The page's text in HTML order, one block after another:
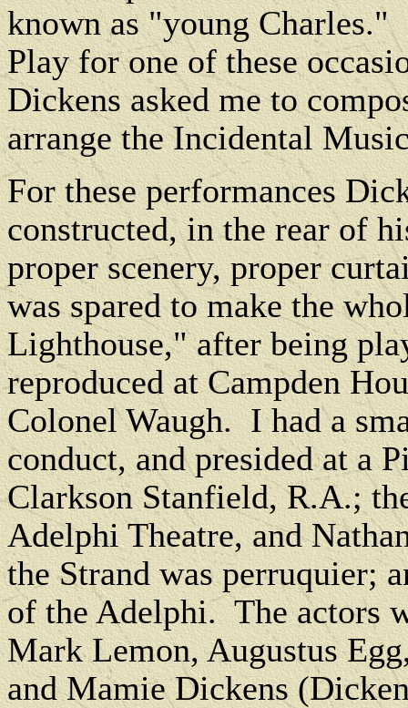
known as "young Charles."
Play for one of these
Dickens asked me to
arrange the Incidental
For these performances
constructed, in the rear of
proper scenery, proper
was spared to make the
Lighthouse," after being
reproduced at Campden
Colonel Waugh. I had a
conduct, and presided at a
Clarkson Stanfield, R.A.;
Adelphi Theatre, and
the Strand was perruquier;
of the Adelphi. The actors
Mark Lemon, Augustus
and Mamie Dickens